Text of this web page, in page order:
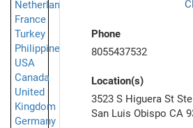
Netherlands
France
Turkey
Philippines
USA
Canada
United
Kingdom
Germany
Phone
8055437532
Location(s)
3523 S Higuera St
San Luis Obispo CA